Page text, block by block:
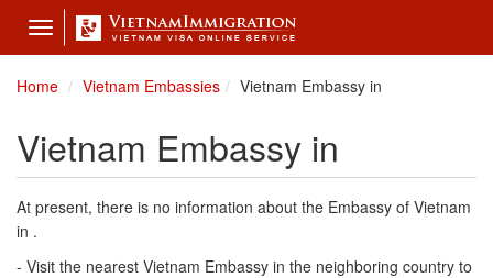
Toggle
navigation
Home
Vietnam Embassies Vietnam Embassy in
Vietnam Embassy in
At present, there is no information about the Embassy of Vietnam
in .
- Visit the nearest Vietnam Embassy in the neighboring country to